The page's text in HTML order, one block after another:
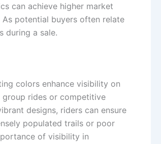
can achieve higher market
potential buyers often relate
during a sale.
colors enhance visibility on
rides or competitive
designs, riders can ensure
populated trails or poor
of visibility in